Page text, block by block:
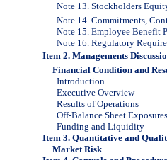
Note 13. Stockholders
Note 14. Commitments,
Note 15. Employee Benefit
Note 16. Regulatory
Item 2. Managements
Financial Condition and
Introduction
Executive Overview
Results of Operations
Off-Balance Sheet Exposures
Funding and Liquidity
Item 3. Quantitative and
Market Risk